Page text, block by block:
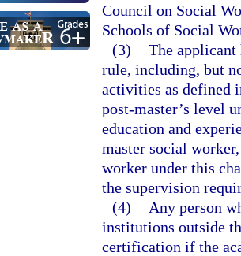
Council on Social
Schools of Social
(3) The applicant
rule, including, but
activities as defined
post-master’s level
education and
master social
worker under this
the supervision
(4)
Any person
institutions outside
certification if the